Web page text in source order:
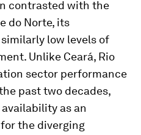
contrasted with the
do Norte, its
low levels of
Unlike Ceará, Rio
sector performance
past two decades,
as an
the diverging